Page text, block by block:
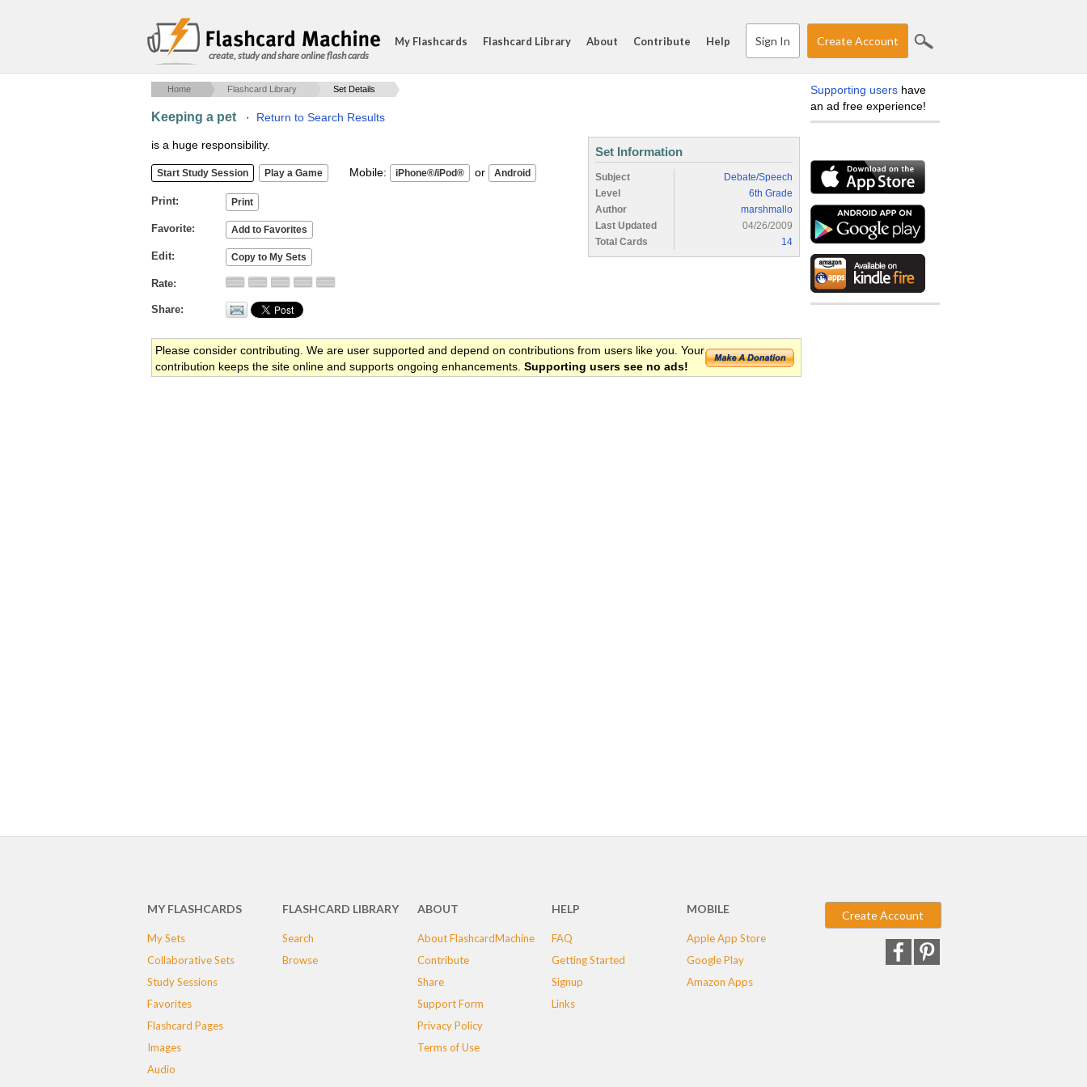
create, study and share online flash cards
My Flashcards Flashcard Library About Contribute Help Sign In Create Account
Home Flashcard Library Set Details
Keeping a pet · Return to Search Results
is a huge responsibility.
Mobile: or
Print
Favorite
Edit
Rate
Share
Set Information
Subject
Debate/Speech
Level
6th Grade
Author
marshmallo
Last Updated
04/26/2009
Total Cards
14
Please consider contributing. We are user supported and depend on contributions from users like you. Your
contribution keeps the site online and supports ongoing enhancements. Supporting users see no ads!
Supporting users have
an ad free experience!
MY FLASHCARDS
My Sets
Collaborative Sets
Study Sessions
Favorites
Flashcard Pages
Images
Audio
FLASHCARD LIBRARY
Search
Browse
ABOUT
About FlashcardMachine
Contribute
Share
Support Form
Privacy Policy
Terms of Use
HELP
FAQ
Getting Started
Signup
Links
MOBILE
Apple App Store
Google Play
Amazon Apps
Create Account